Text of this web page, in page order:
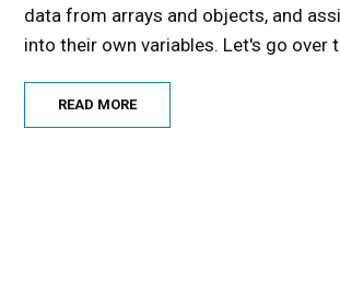
data from arrays and objects, and
into their own variables. Let's go over
READ MORE